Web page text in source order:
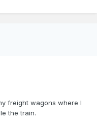
freight wagons where I
the train.